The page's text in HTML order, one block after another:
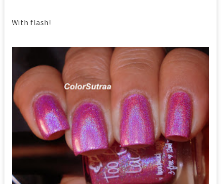
With flash!